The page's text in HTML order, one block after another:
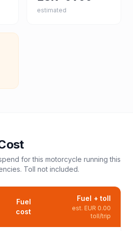
estimated
for this motorcycle running this
Toll not included.
Fuel
cost
Fuel + toll
est. EUR 0.00
toll/trip